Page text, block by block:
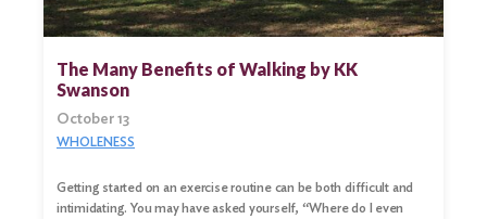
Search
SearchThe Many Benefits of Walking by KK
Swanson
October 13
WHOLENESS
Getting started on an exercise routine can be both difficult and
intimidating. You may have asked yourself, “Where do I even